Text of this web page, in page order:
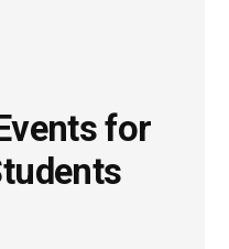
for